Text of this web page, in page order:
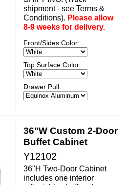
shipment - see Terms &
Conditions). Please allow
8-9 weeks for delivery.
Front/Sides Color:
Top Surface Color:
Drawer Pull:
36"W Custom 2-Door
Buffet Cabinet
Y12102
36"H Two-Door Cabinet
includes one interior